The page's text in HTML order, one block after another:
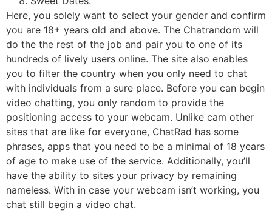
Here, you solely want to select your gender and confirm
you are 18+ years old and above. The Chatrandom will
do the the rest of the job and pair you to one of its
hundreds of lively users online. The site also enables
you to filter the country when you only need to chat
with individuals from a sure place. Before you can begin
video chatting, you only random to provide the
positioning access to your webcam. Unlike cam other
sites that are like for everyone, ChatRad has some
phrases, apps that you need to be a minimal of 18 years
of age to make use of the service. Additionally, you’ll
have the ability to sites your privacy by remaining
nameless. With in case your webcam isn’t working, you
chat still begin a video chat.